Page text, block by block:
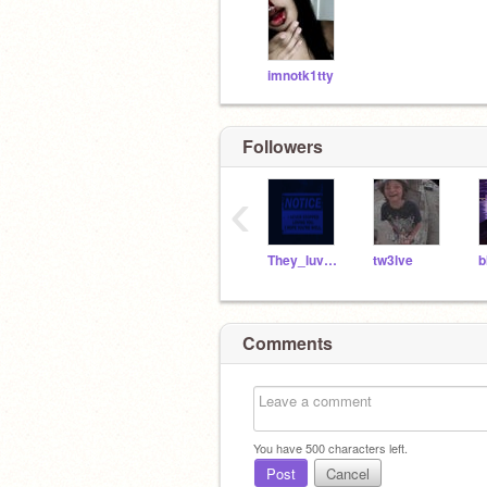
imnotk1tty
Followers
They_luv_lexi tw3lve
‹
Comments
You have500characters left.
Post Cancel